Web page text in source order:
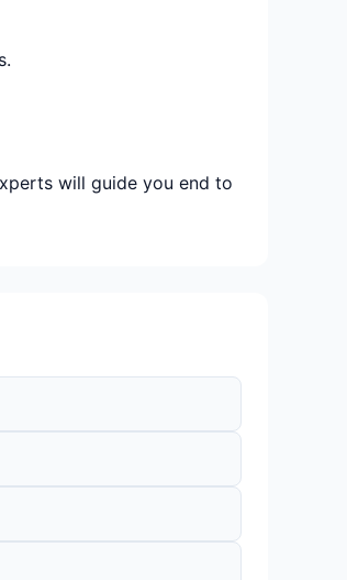
will guide you end to